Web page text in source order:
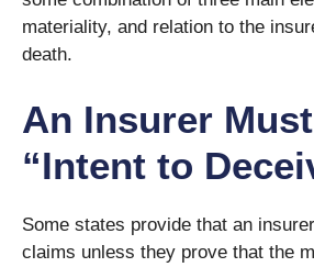
materiality, and relation to the
death.
An Insurer
“Intent to
Some states provide that an
claims unless they prove that the